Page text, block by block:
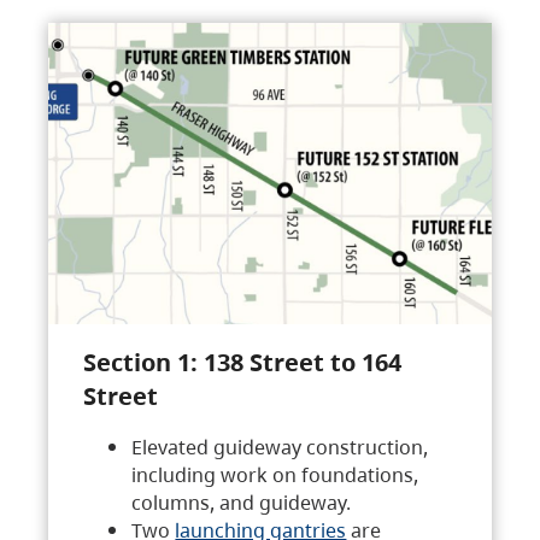
Section 1: 138 Street to 164
Street
Elevated guideway construction,
including work on foundations,
columns, and guideway.
Two launching gantries are